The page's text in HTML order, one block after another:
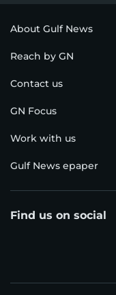
About Gulf News
Reach by GN
Contact us
GN Focus
Work with us
Gulf News epaper
Find us on social